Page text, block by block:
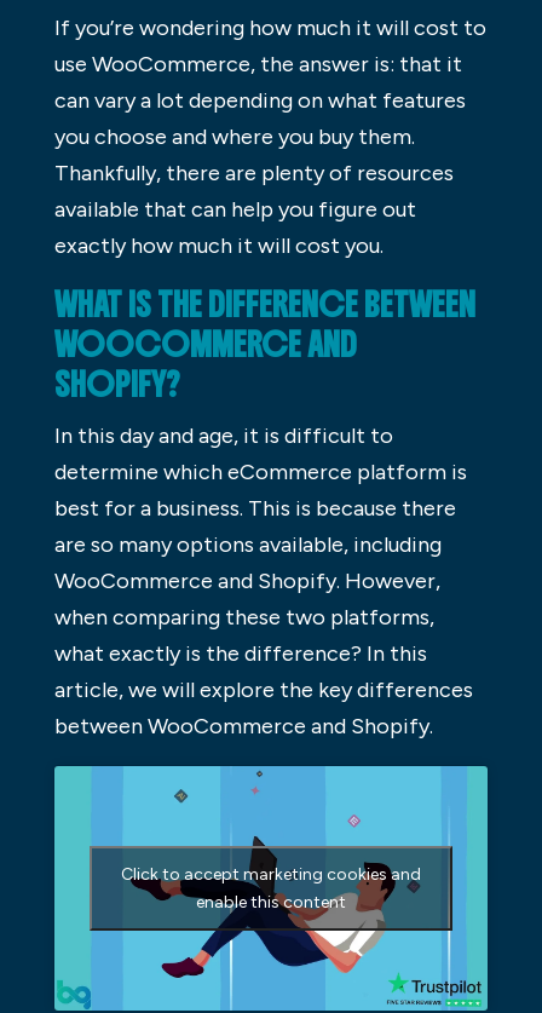
If you’re wondering how much it will cost to
use WooCommerce, the answer is: that it
can vary a lot depending on what features
you choose and where you buy them.
Thankfully, there are plenty of resources
available that can help you figure out
exactly how much it will cost you.
WHAT IS THE DIFFERENCE BETWEEN
WOOCOMMERCE AND
SHOPIFY?
In this day and age, it is difficult to
determine which eCommerce platform is
best for a business. This is because there
are so many options available, including
WooCommerce and Shopify. However,
when comparing these two platforms,
what exactly is the difference? In this
article, we will explore the key differences
between WooCommerce and Shopify.
Click to accept marketing cookies and
enable this content